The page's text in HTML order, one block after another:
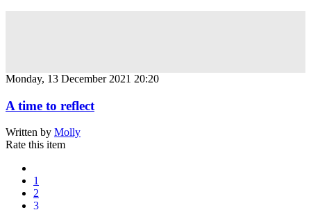
Monday, 13 December 2021 20:20
A time to reflect
Written by Molly
Rate this item
1
2
3